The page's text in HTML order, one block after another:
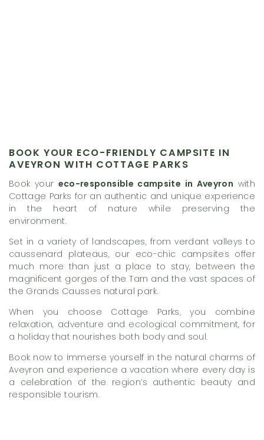
BOOK YOUR ECO-FRIENDLY CAMPSITE IN
AVEYRON WITH COTTAGE PARKS
Book your eco-responsible campsite in Aveyron with
Cottage Parks for an authentic and unique experience
in the heart of nature while preserving the
environment.
Set in a variety of landscapes, from verdant valleys to
caussenard plateaus, our eco-chic campsites offer
much more than just a place to stay, between the
magnificent gorges of the Tarn and the vast spaces of
the Grands Causses natural park.
When you choose Cottage Parks, you combine
relaxation, adventure and ecological commitment, for
a holiday that nourishes both body and soul.
Book now to immerse yourself in the natural charms of
Aveyron and experience a vacation where every day is
a celebration of the region’s authentic beauty and
responsible tourism.